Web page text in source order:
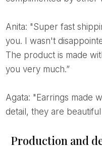
Anita: "Super fast shipping. You can really count on
you. I wasn't
The product is made
you very much.”
Agata: "Earrings made with the highest attention to
detail, they are
Production and